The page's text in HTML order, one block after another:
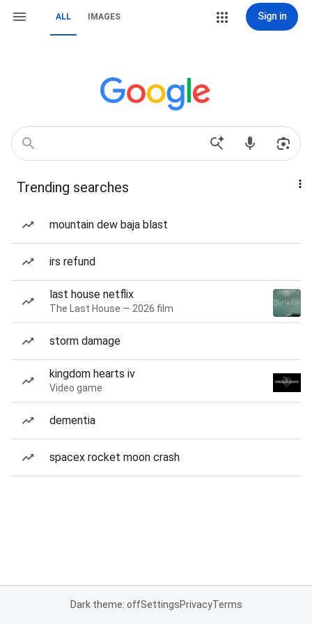
ALL IMAGES Sign in
Trending searches
mountain dew baja blast
irs refund
last house netflix
The Last House — 2026 film
storm damage
kingdom hearts iv
Video game
dementia
spacex rocket moon crash
Dark theme: offSettingsPrivacyTerms